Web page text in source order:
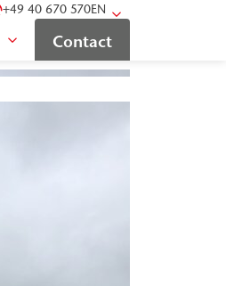
+49 40 670 570EN
Contact